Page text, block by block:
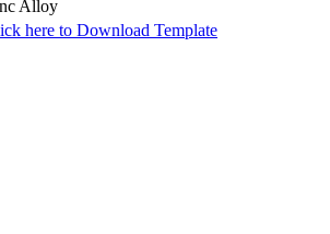
Alloy
here to Download Template